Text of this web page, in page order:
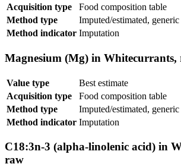
Acquisition type
Food composition table
Method type
Imputed/estimated, generic
Method indicator Imputation
Magnesium (Mg) in Whitecurrants,
Value type
Best estimate
Acquisition type
Food composition table
Method type
Imputed/estimated, generic
Method indicator Imputation
C18:3n-3 (alpha-linolenic acid) in
raw